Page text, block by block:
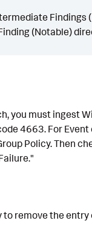
Findings
(Notable)
you must ingest
4663. For
Policy. Then
remove the